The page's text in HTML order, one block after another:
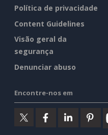
Política de privacidade
Content Guidelines
Visão geral da
segurança
Denunciar abuso
Encontre-nos em